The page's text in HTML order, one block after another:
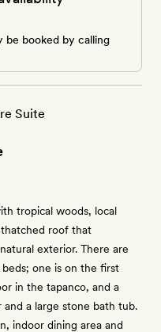
be booked by calling
tropical woods, local
roof that
exterior. There are
one is on the first
in the tapanco, and a
a large stone bath tub.
indoor dining area and